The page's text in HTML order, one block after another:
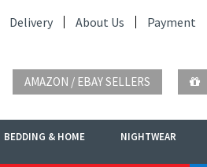
Delivery About Us Payment
AMAZON / EBAY SELLERS
BEDDING & HOME NIGHTWEAR